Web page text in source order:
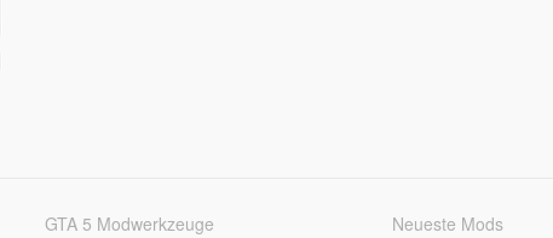
GTA 5 Modwerkzeuge
Neueste Mods